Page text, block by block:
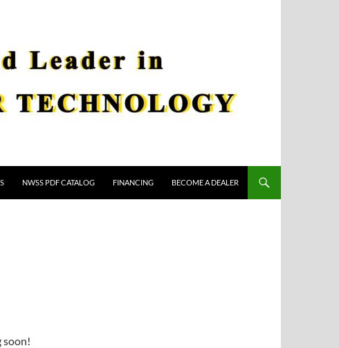
NWSS PDF CATALOG FINANCING BECOME A DEALER
soon!